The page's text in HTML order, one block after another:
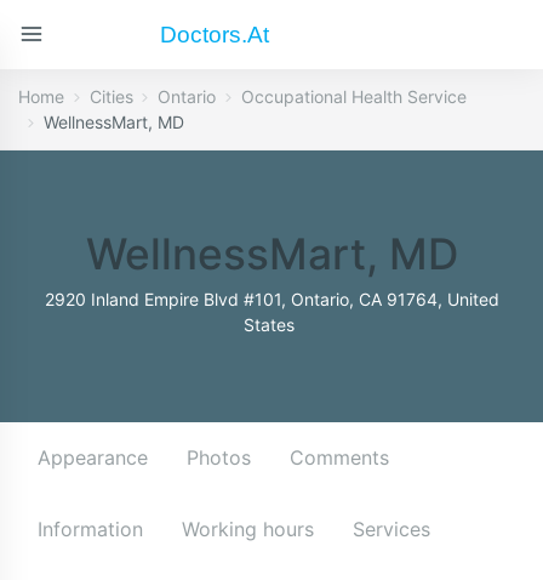
Doctors.at
Home Cities Ontario
Occupational Health Service
WellnessMart, MD
WellnessMart, MD
2920 Inland Empire Blvd #101, Ontario, CA 91764, United
States
Appearance Photos Comments
Information Working hours Services